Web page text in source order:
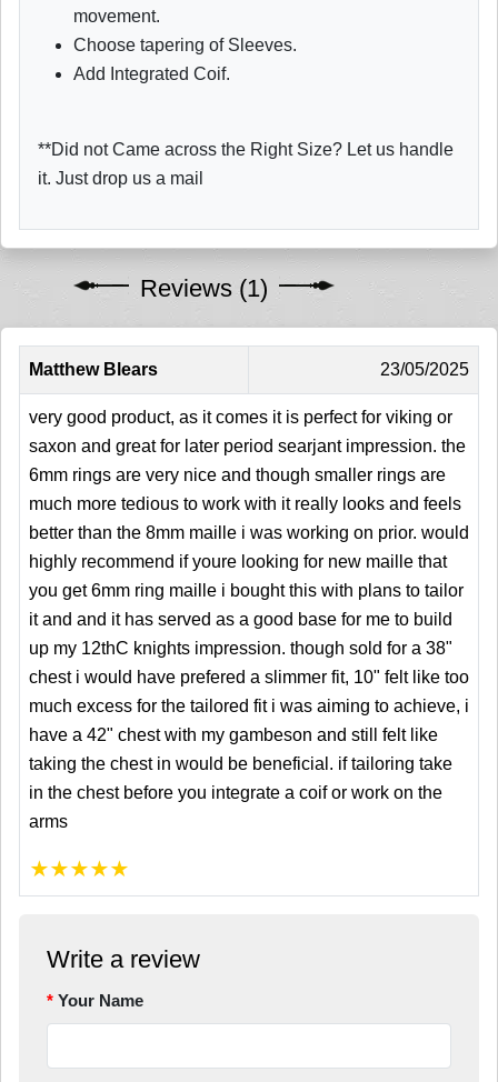
movement.
Choose tapering of Sleeves.
Add Integrated Coif.
**Did not Came across the Right Size? Let us handle
it. Just drop us a mail
Reviews (1)
Matthew Blears 23/05/2025
very good product, as it comes it is perfect for viking or
saxon and great for later period searjant impression. the
6mm rings are very nice and though smaller rings are
much more tedious to work with it really looks and feels
better than the 8mm maille i was working on prior. would
highly recommend if youre looking for new maille that
you get 6mm ring maille i bought this with plans to tailor
it and and it has served as a good base for me to build
up my 12thC knights impression. though sold for a 38"
chest i would have prefered a slimmer fit, 10" felt like too
much excess for the tailored fit i was aiming to achieve, i
have a 42" chest with my gambeson and still felt like
taking the chest in would be beneficial. if tailoring take
in the chest before you integrate a coif or work on the
arms
★★★★★
Write a review
Your Name